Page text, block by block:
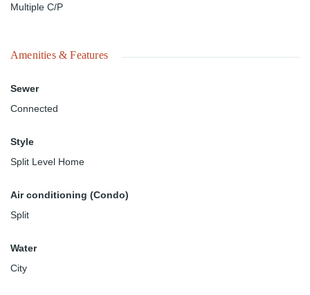
Multiple C/P
Amenities & Features
Sewer
Connected
Style
Split Level Home
Air conditioning (Condo)
Split
Water
City